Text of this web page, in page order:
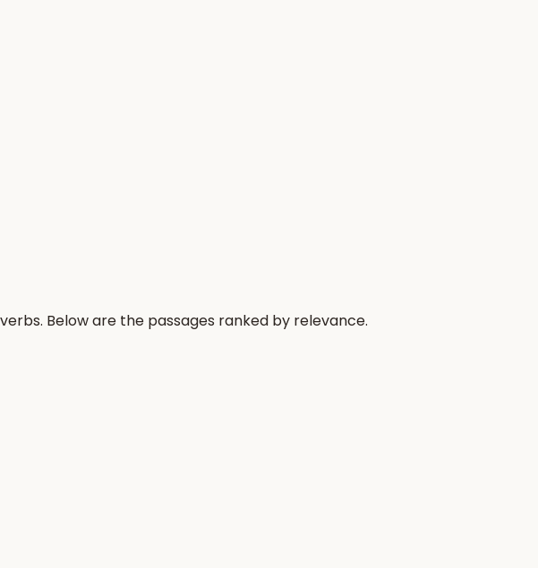
Below are the passages ranked by relevance.